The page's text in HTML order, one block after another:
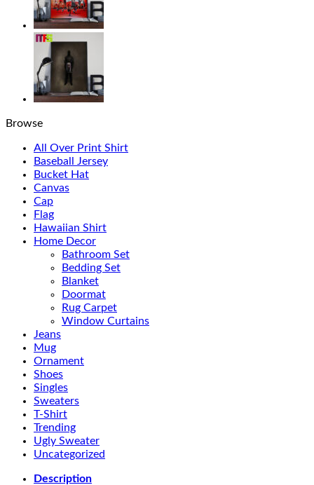
Browse
All Over Print Shirt
Baseball Jersey
Bucket Hat
Canvas
Cap
Flag
Hawaiian Shirt
Home Decor
Bathroom Set
Bedding Set
Blanket
Doormat
Rug Carpet
Window Curtains
Jeans
Mug
Ornament
Shoes
Singles
Sweaters
T-Shirt
Trending
Ugly Sweater
Uncategorized
Description